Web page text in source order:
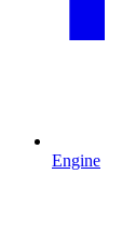
Engine